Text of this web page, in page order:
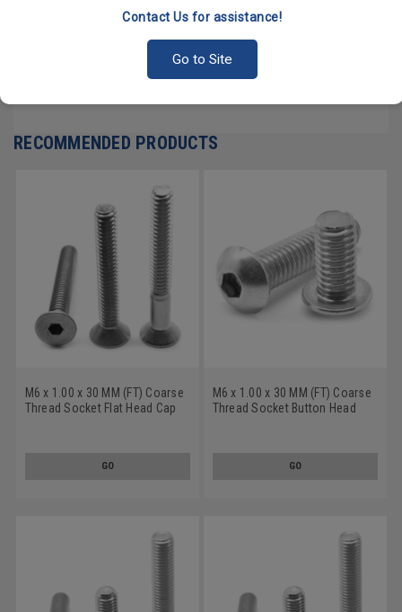
Contact Us for assistance!
Go to Site
PRODUCT REVIEWS
RECOMMENDED PRODUCTS
M6 x 1.00 x 30 MM (FT) Coarse
Thread Socket Flat Head Cap
GO
M6 x 1.00 x 30 MM (FT) Coarse
Thread Socket Button Head
GO